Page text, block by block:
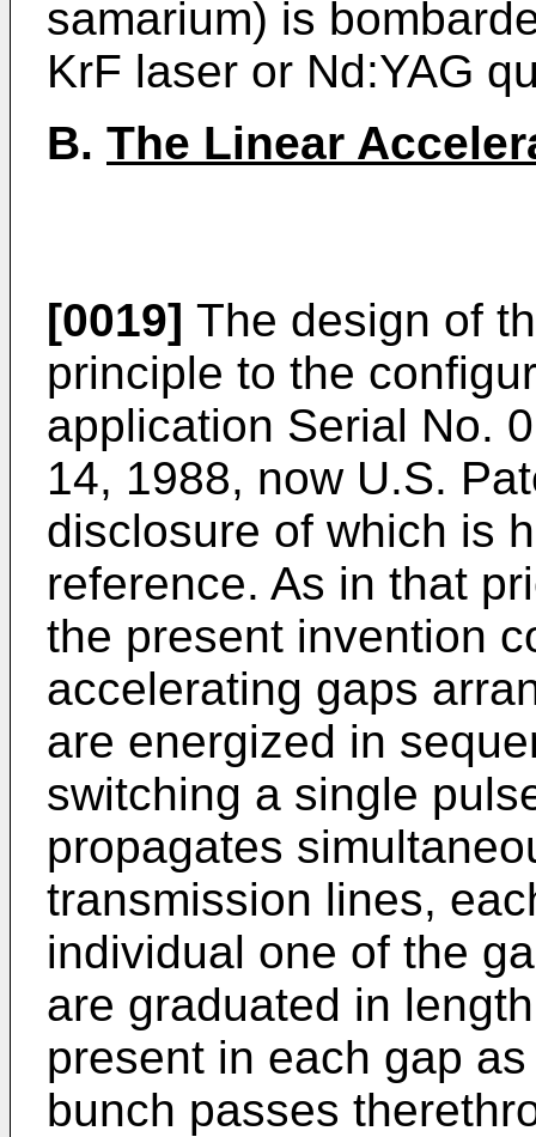
samarium) is
KrF laser or Nd:YAG
B. The Linear
[0019] The design of
principle to the
application Serial No.
14, 1988, now U.S.
disclosure of which is
reference. As in that
the present invention
accelerating gaps
are energized in
switching a single
propagates
transmission lines,
individual one of the
are graduated in
present in each gap
bunch passes